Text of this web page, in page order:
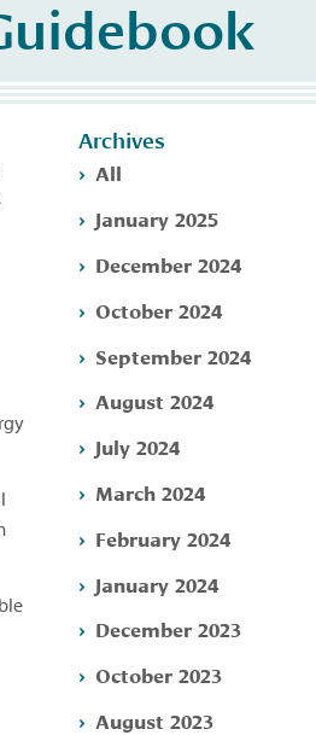
Archives
All
January 2025
December 2024
October 2024
September 2024
August 2024
July 2024
March 2024
February 2024
January 2024
December 2023
October 2023
August 2023